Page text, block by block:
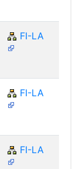
FI-LA
FI-LA
FI-LA